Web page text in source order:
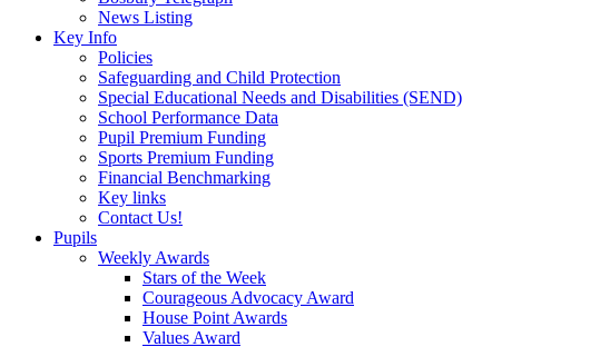
News Listing
Key Info
Policies
Safeguarding and Child Protection
Special Educational Needs and Disabilities (SEND)
School Performance Data
Pupil Premium Funding
Sports Premium Funding
Financial Benchmarking
Key links
Contact Us!
Pupils
Weekly Awards
Stars of the Week
Courageous Advocacy Award
House Point Awards
Values Award